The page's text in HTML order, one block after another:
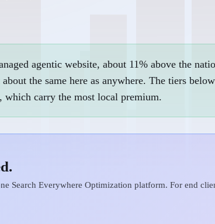
agentic website, about 11% above the
the same here as anywhere. The tiers
carry the most local premium.
Search Everywhere Optimization platform. For end